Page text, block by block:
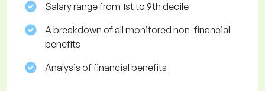
Salary range from 1st to 9th decile
A breakdown of all monitored non-financial
benefits
Analysis of financial benefits